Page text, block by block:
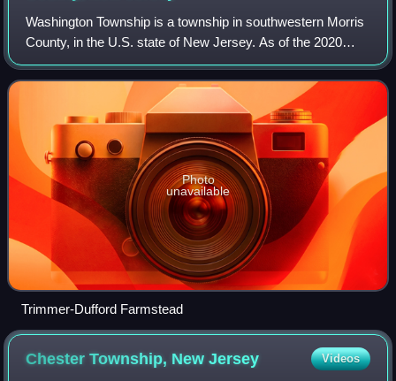
Washington Township is a township in southwestern Morris
County, in the U.S. state of New Jersey. As of the 2020
United States census, the township's population was
18,197, a decrease of 336 from the
Photo
unavailable
Trimmer-Dufford Farmstead
Chester Township, NewJersey Videos